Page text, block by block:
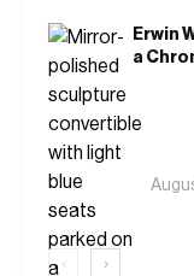
Erwin
a
‹ ›